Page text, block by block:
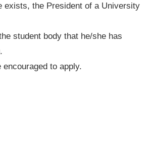
exists, the President of a University
student body that he/she has
to apply.